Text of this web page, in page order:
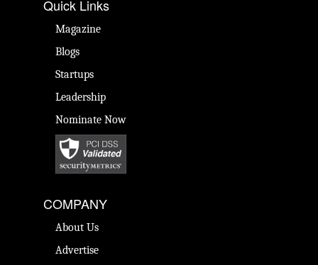
Quick Links
Magazine
Blogs
Startups
Leadership
Nominate Now
COMPANY
About Us
Advertise